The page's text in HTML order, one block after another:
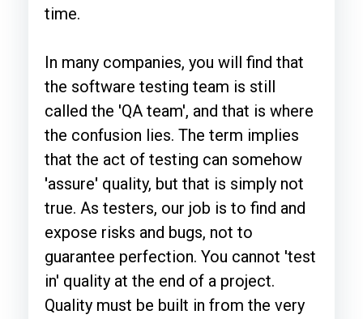
time.
In many companies, you will find that
the software testing team is still
called the 'QA team', and that is where
the confusion lies. The term implies
that the act of testing can somehow
'assure' quality, but that is simply not
true. As testers, our job is to find and
expose risks and bugs, not to
guarantee perfection. You cannot 'test
in' quality at the end of a project.
Quality must be built in from the very